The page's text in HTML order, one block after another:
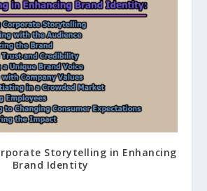
Storytelling in Enhancing
Brand Identity